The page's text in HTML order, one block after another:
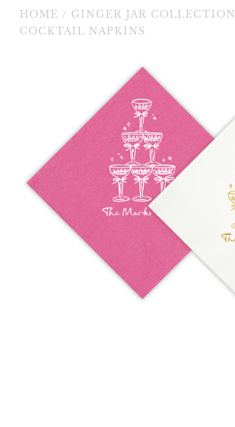
HOME / GINGER JAR COLLECTION
COCKTAIL NAPKINS